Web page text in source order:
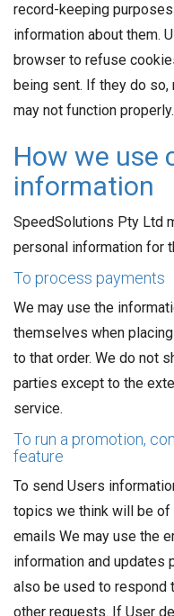
record-keeping
information about them.
browser to refuse
being sent. If they do
may not function properly.
How we use
information
SpeedSolutions Pty Ltd
personal information for
To process payments
We may use the
themselves when
to that order. We do not
parties except to the
service.
To run a promotion,
feature
To send Users
topics we think will be of
emails We may use the
information and updates
also be used to respond
other requests. If User